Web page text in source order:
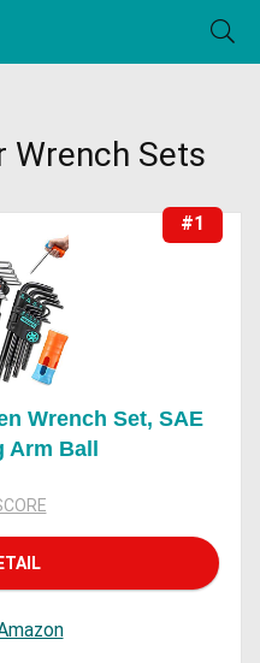
Wrench Sets
#1
Wrench Set, SAE
Ball